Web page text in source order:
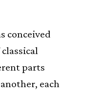
conceived
parts
each